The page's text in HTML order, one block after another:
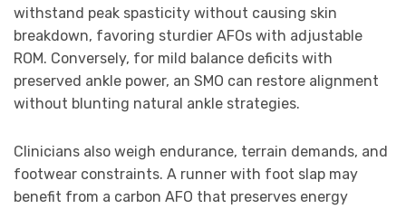
withstand peak spasticity without causing skin
breakdown, favoring sturdier AFOs with adjustable
ROM. Conversely, for mild balance deficits with
preserved ankle power, an SMO can restore alignment
without blunting natural ankle strategies.
Clinicians also weigh endurance, terrain demands, and
footwear constraints. A runner with foot slap may
benefit from a carbon AFO that preserves energy